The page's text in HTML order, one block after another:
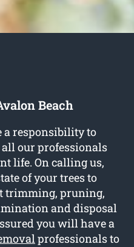
Beach
a responsibility to
all our professionals
life. On calling us,
of your trees to
trimming, pruning,
and disposal
you will have a
professionals to